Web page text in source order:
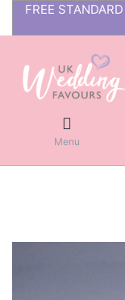
FREE
Menu